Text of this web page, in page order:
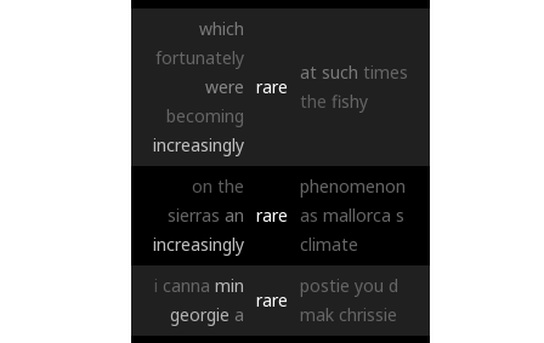
which
fortunately
were
becoming
increasingly
rare
at such times
the fishy
on the
sierras an
increasingly
rare
phenomenon
as mallorca s
climate
i canna min
georgie a
rare
postie you d
mak chrissie